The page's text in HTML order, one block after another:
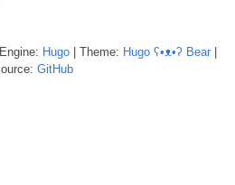
Hugo| Theme: Hugo ʕ•ᴥ•ʔ Bear|
GitHub